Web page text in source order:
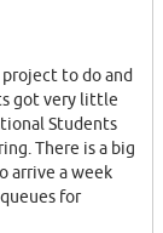
project to do and
got very little
Students
There is a big
arrive a week
for